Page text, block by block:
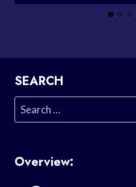
SEARCH
Search
for:
Overview: